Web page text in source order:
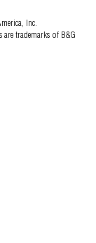
Inc.
trademarks of B&G